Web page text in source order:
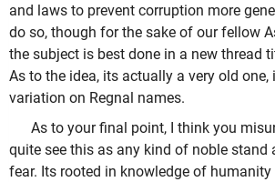
and laws to prevent corruption more
do so, though for the sake of our fellow
the subject is best done in a new thread
As to the idea, its actually a very old one,
variation on Regnal names.
As to your final point, I think you
quite see this as any kind of noble stand
fear. Its rooted in knowledge of humanity